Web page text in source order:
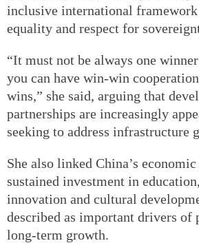
inclusive international
equality and respect for
“It must not be always one
you can have win-win
wins,” she said, arguing that
partnerships are increasingly
seeking to address infrastructure
She also linked China’s
sustained investment in
innovation and cultural
described as important drivers of
long-term growth.